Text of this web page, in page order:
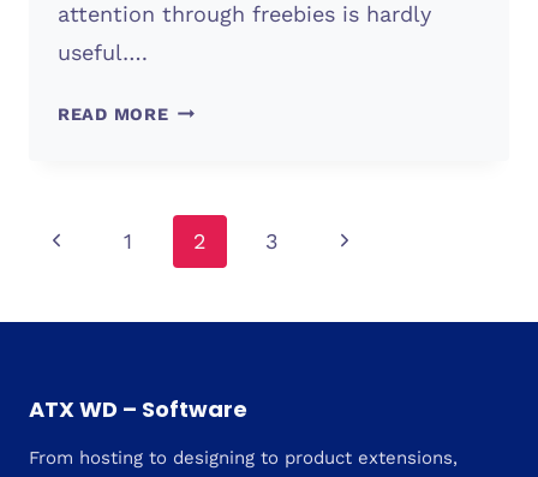
attention through freebies is hardly
useful….
READ MORESOCIAL
Page
navigation
Previous
1 2 3
Next
ATX WD – Software
From hosting to designing to product extensions,